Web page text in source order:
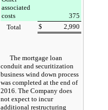
associated
costs
375
Total
$ 2,990
The mortgage loan
conduit and securitization
business wind down process
was completed at the end of
2016. The Company does
not expect to incur
additional restructuring